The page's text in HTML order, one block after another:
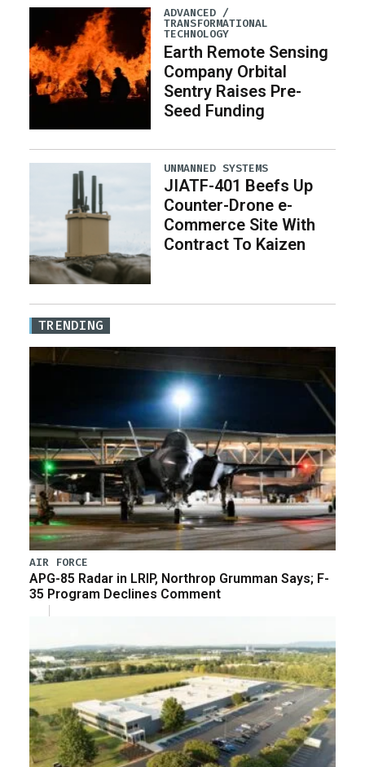
ADVANCED /
TRANSFORMATIONAL
TECHNOLOGY
Earth Remote Sensing
Company Orbital
Sentry Raises Pre-
Seed Funding
UNMANNED SYSTEMS
JIATF-401 Beefs Up
Counter-Drone e-
Commerce Site With
Contract To Kaizen
TRENDING
AIR FORCE
APG-85 Radar in LRIP, Northrop Grumman Says; F-
35 Program Declines Comment